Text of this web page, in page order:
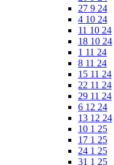
27 9 24
4 10 24
11 10 24
18 10 24
1 11 24
8 11 24
15 11 24
22 11 24
29 11 24
6 12 24
13 12 24
10 1 25
17 1 25
24 1 25
31 1 25